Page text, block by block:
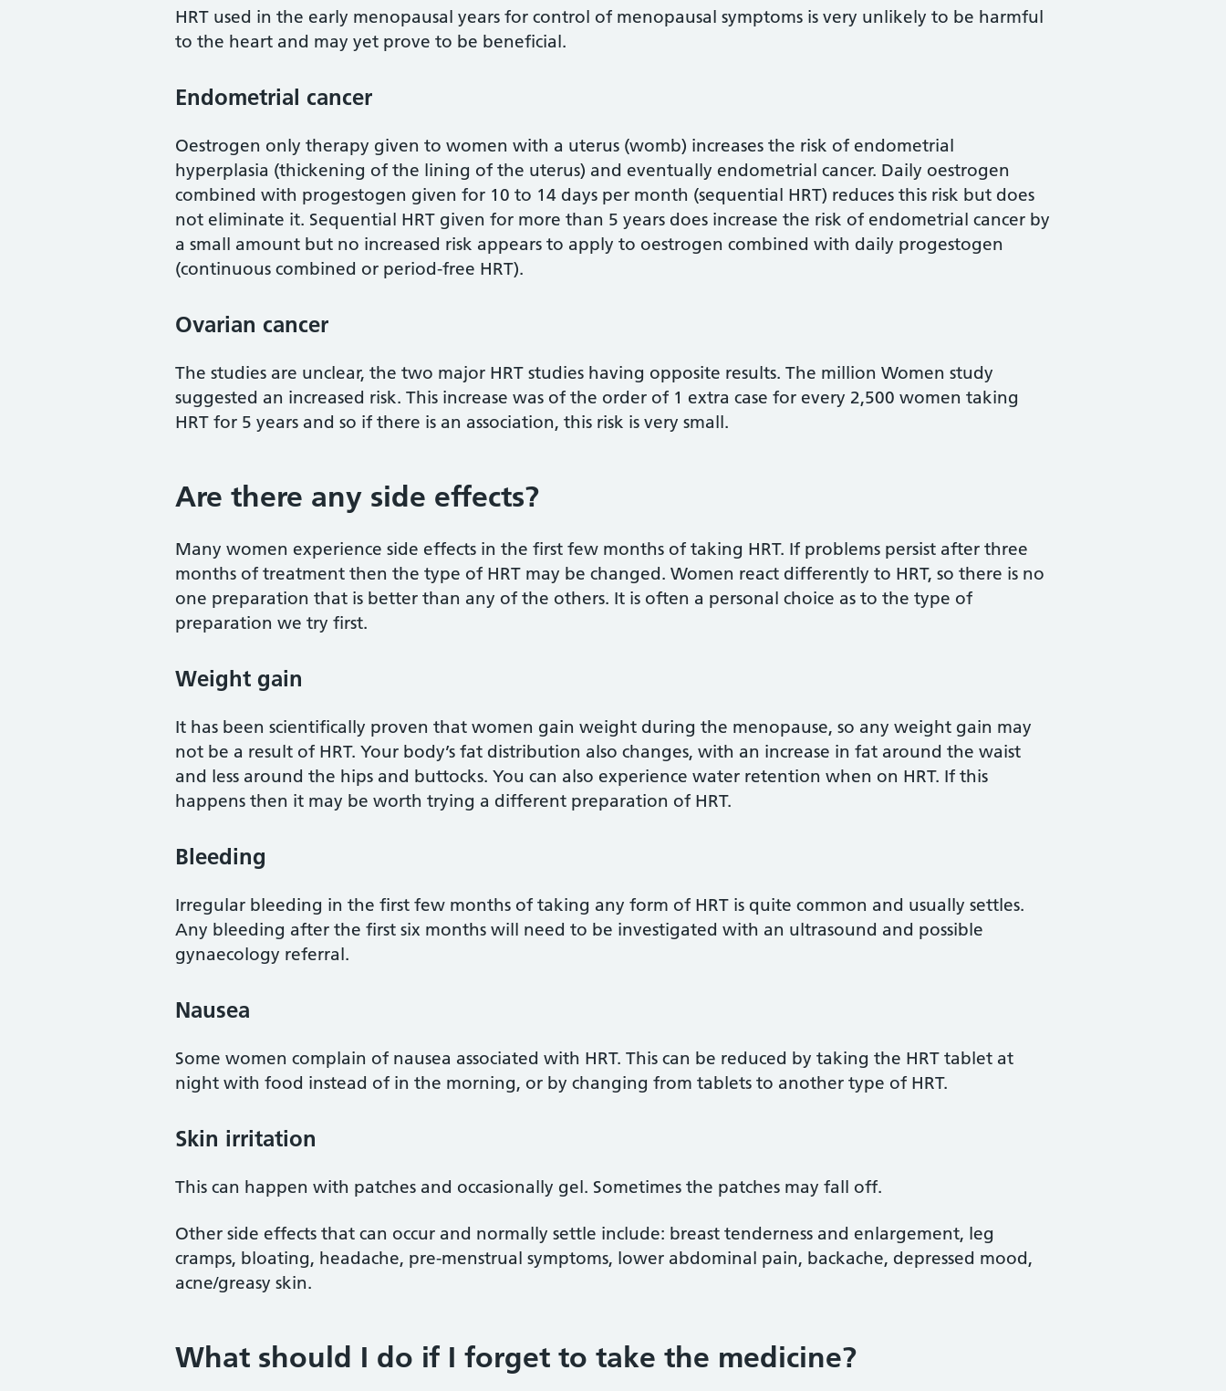
HRT used in the early menopausal years for control of menopausal symptoms is very unlikely to be harmful
to the heart and may yet prove to be beneficial.
Endometrial cancer
Oestrogen only therapy given to women with a uterus (womb) increases the risk of endometrial
hyperplasia (thickening of the lining of the uterus) and eventually endometrial cancer. Daily oestrogen
combined with progestogen given for 10 to 14 days per month (sequential HRT) reduces this risk but does
not eliminate it. Sequential HRT given for more than 5 years does increase the risk of endometrial cancer by
a small amount but no increased risk appears to apply to oestrogen combined with daily progestogen
(continuous combined or period-free HRT).
Ovarian cancer
The studies are unclear, the two major HRT studies having opposite results. The million Women study
suggested an increased risk. This increase was of the order of 1 extra case for every 2,500 women taking
HRT for 5 years and so if there is an association, this risk is very small.
Are there any side effects?
Many women experience side effects in the first few months of taking HRT. If problems persist after three
months of treatment then the type of HRT may be changed. Women react differently to HRT, so there is no
one preparation that is better than any of the others. It is often a personal choice as to the type of
preparation we try first.
Weight gain
It has been scientifically proven that women gain weight during the menopause, so any weight gain may
not be a result of HRT. Your body’s fat distribution also changes, with an increase in fat around the waist
and less around the hips and buttocks. You can also experience water retention when on HRT. If this
happens then it may be worth trying a different preparation of HRT.
Bleeding
Irregular bleeding in the first few months of taking any form of HRT is quite common and usually settles.
Any bleeding after the first six months will need to be investigated with an ultrasound and possible
gynaecology referral.
Nausea
Some women complain of nausea associated with HRT. This can be reduced by taking the HRT tablet at
night with food instead of in the morning, or by changing from tablets to another type of HRT.
Skin irritation
This can happen with patches and occasionally gel. Sometimes the patches may fall off.
Other side effects that can occur and normally settle include: breast tenderness and enlargement, leg
cramps, bloating, headache, pre-menstrual symptoms, lower abdominal pain, backache, depressed mood,
acne/greasy skin.
What should I do if I forget to take the medicine?